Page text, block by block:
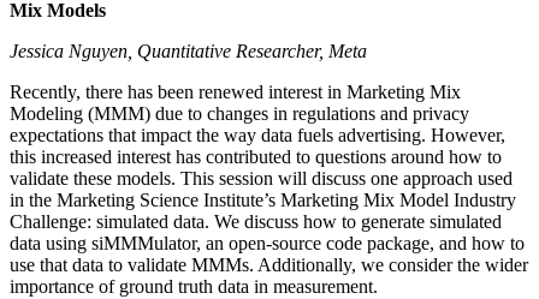
Mix Models
Jessica Nguyen Quantitative Researcher, Meta
Recently, there has been renewed interest in Marketing Mix
Modeling (MMM) due to changes in regulations and privacy
expectations that impact the way data fuels advertising. However,
this increased interest has contributed to questions around how to
validate these models. This session will discuss one approach used
in the Marketing Science Institute’s Marketing Mix Model Industry
Challenge: simulated data. We discuss how to generate simulated
data using siMMMulator, an open-source code package, and how to
use that data to validate MMMs. Additionally, we consider the wider
importance of ground truth data in measurement.